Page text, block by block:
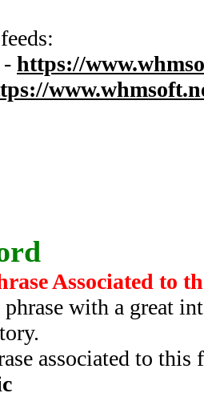
- https://
Associated to
with a great
associated to this